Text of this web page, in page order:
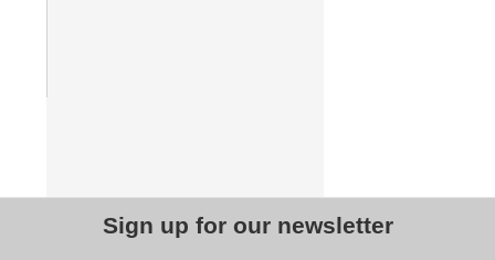
Sign up for our newsletter